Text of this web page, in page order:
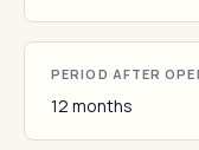
PERIOD AFTER
12 months